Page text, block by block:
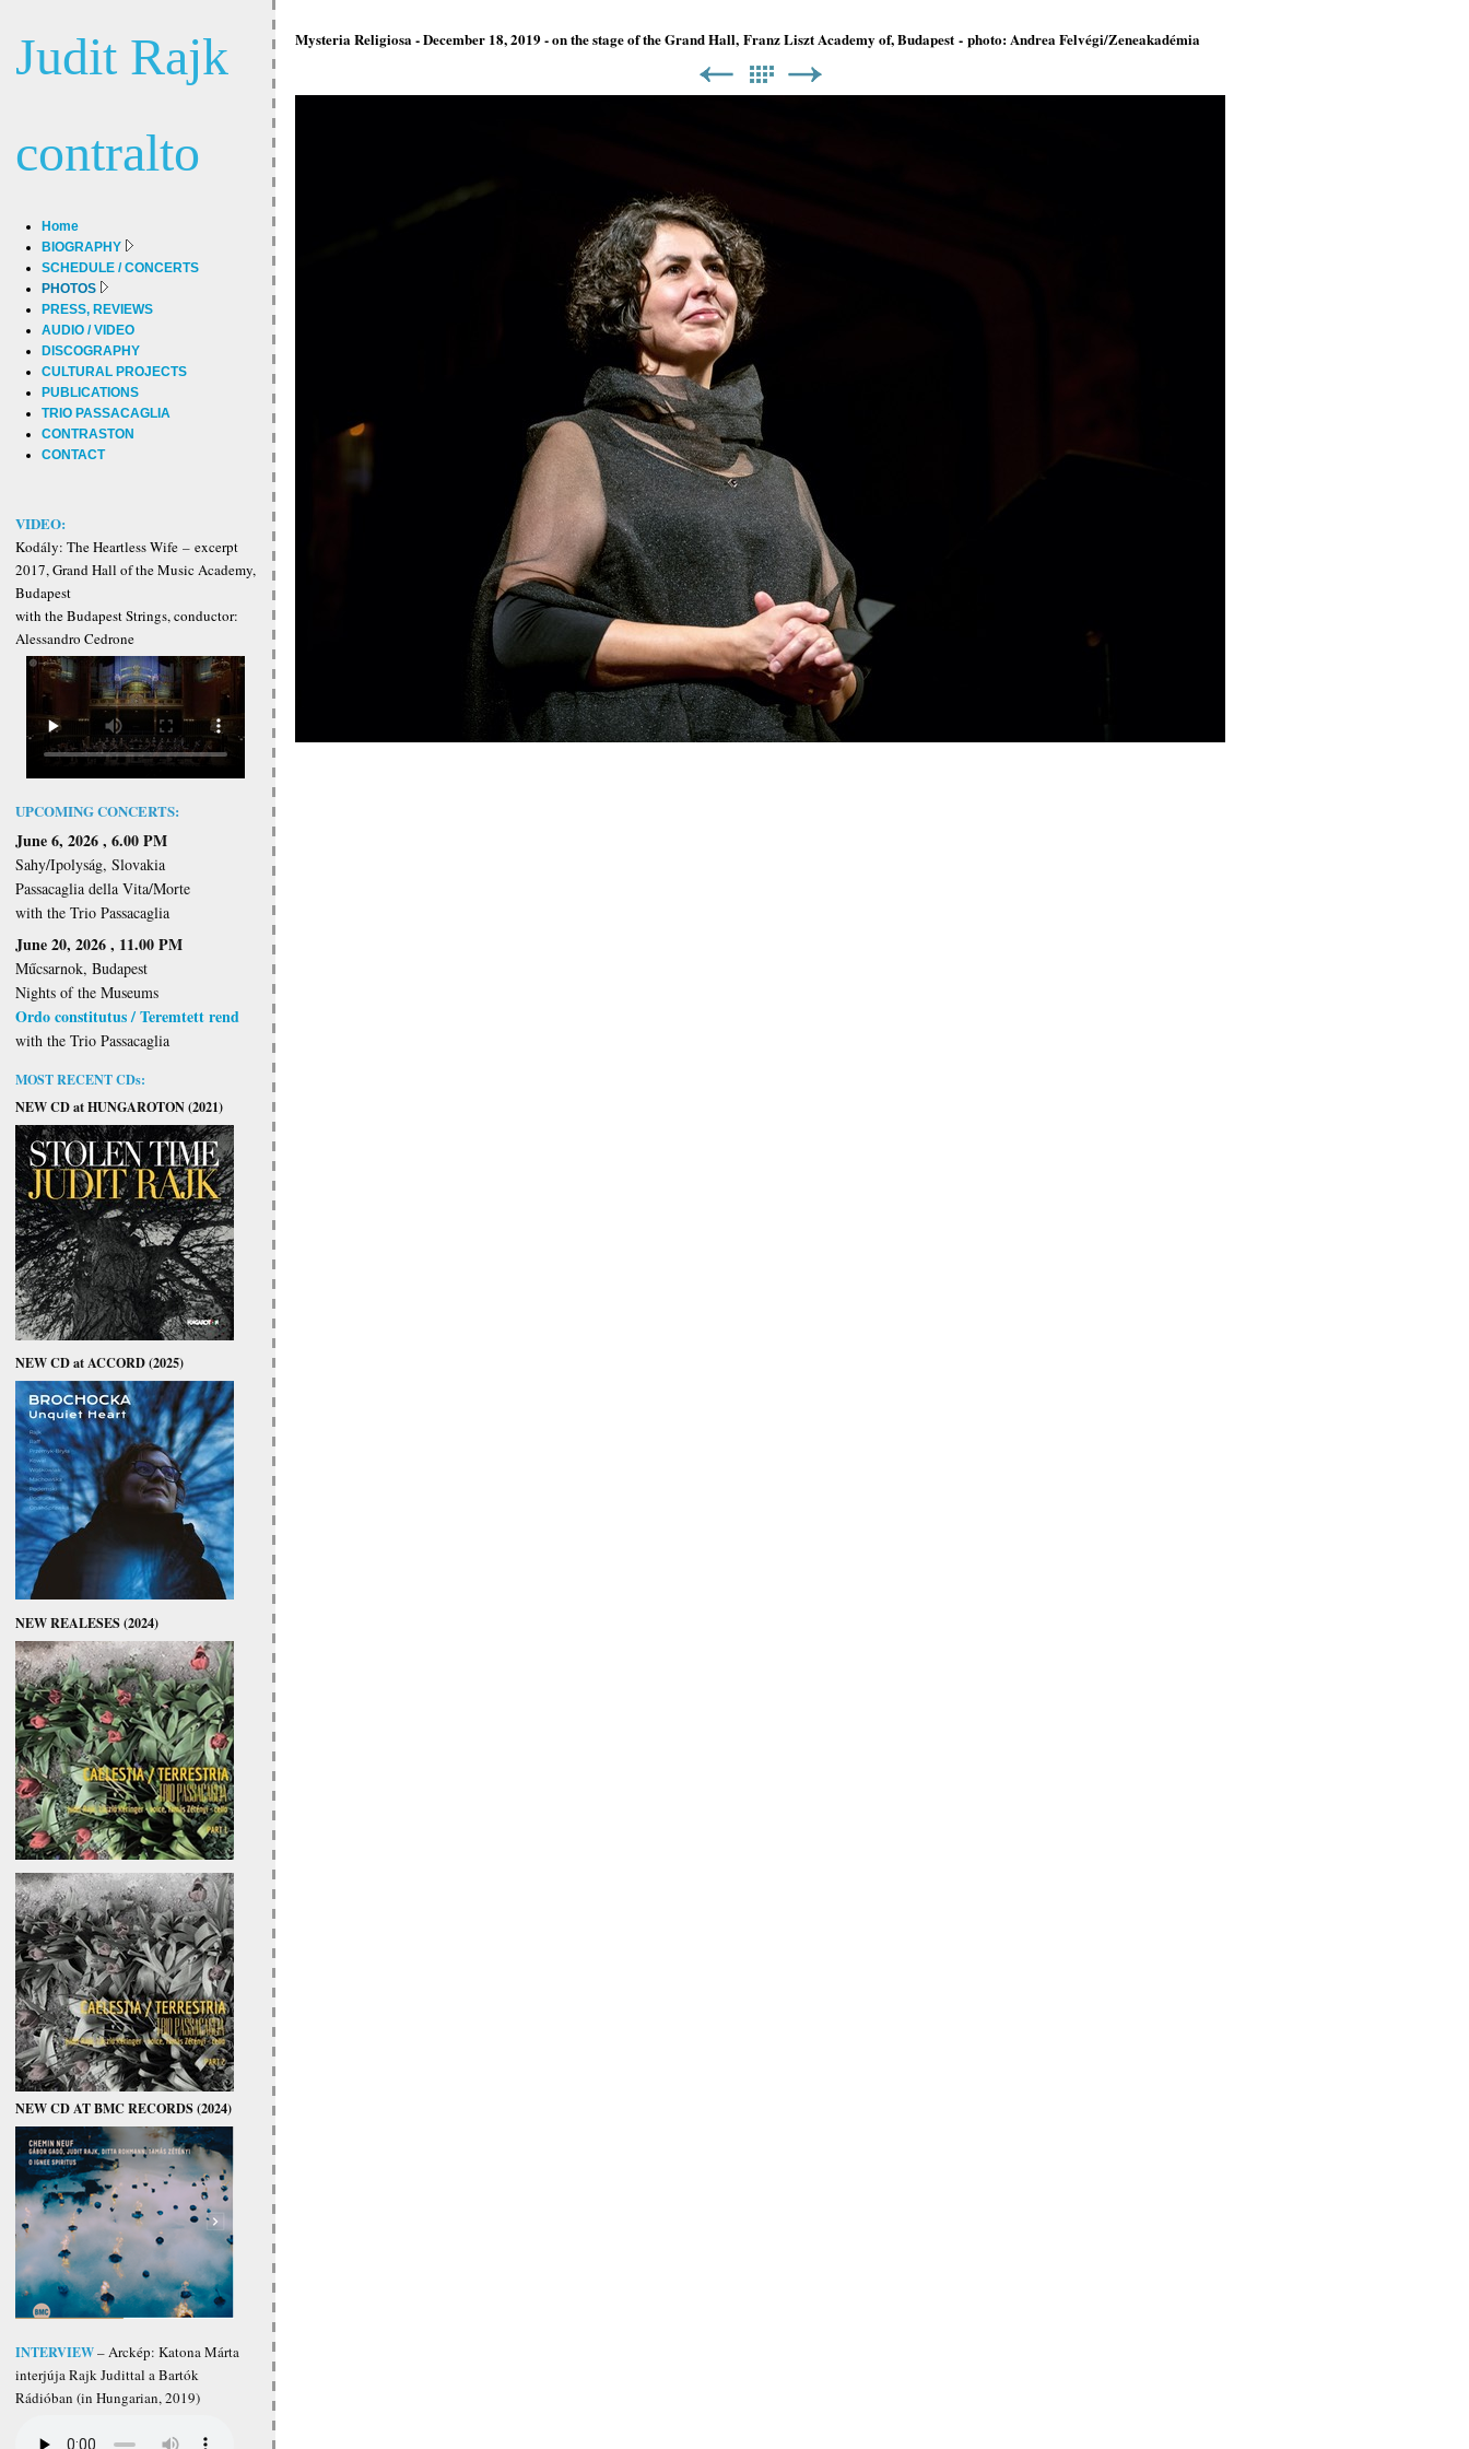
Judit Rajk
contralto
Home
BIOGRAPHY
SCHEDULE / CONCERTS
PHOTOS
PRESS, REVIEWS
AUDIO / VIDEO
DISCOGRAPHY
CULTURAL PROJECTS
PUBLICATIONS
TRIO PASSACAGLIA
CONTRASTON
CONTACT
VIDEO:
Kodály: The Heartless Wife – excerpt
2017, Grand Hall of the Music Academy,
Budapest
with the Budapest Strings, conductor:
Alessandro Cedrone
UPCOMING CONCERTS:
June 6, 2026 , 6.00 PM
Sahy/Ipolyság, Slovakia
Passacaglia della Vita/Morte
with the Trio Passacaglia
June 20, 2026 , 11.00 PM
Műcsarnok, Budapest
Nights of the Museums
Ordo constitutus / Teremtett rend
with the Trio Passacaglia
MOST RECENT CDs:
NEW CD at HUNGAROTON (2021)
NEW CD at ACCORD (2025)
NEW REALESES (2024)
NEW CD AT BMC RECORDS (2024)
INTERVIEW– Arckép: Katona Márta
interjúja Rajk Judittal a Bartók
Rádióban (in Hungarian, 2019)
Mysteria Religiosa - December 18, 2019 - on the stage of the Grand Hall, Franz Liszt Academy of, Budapest - photo: Andrea Felvégi/Zeneakadémia